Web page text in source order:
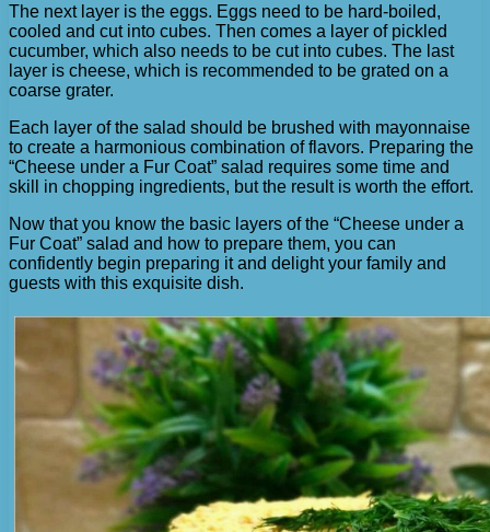
The next layer is the eggs. Eggs need to be hard-boiled,
cooled and cut into cubes. Then comes a layer of pickled
cucumber, which also needs to be cut into cubes. The last
layer is cheese, which is recommended to be grated on a
coarse grater.
Each layer of the salad should be brushed with mayonnaise
to create a harmonious combination of flavors. Preparing the
“Cheese under a Fur Coat” salad requires some time and
skill in chopping ingredients, but the result is worth the effort.
Now that you know the basic layers of the “Cheese under a
Fur Coat” salad and how to prepare them, you can
confidently begin preparing it and delight your family and
guests with this exquisite dish.